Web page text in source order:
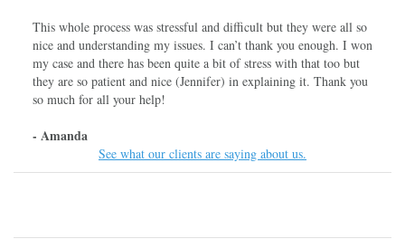
This whole process was stressful and difficult but they were all so
nice and understanding my issues. I can’t thank you enough. I won
my case and there has been quite a bit of stress with that too but
they are so patient and nice (Jennifer) in explaining it. Thank you
so much for all your help!
- Amanda
See what our clients are saying about us.